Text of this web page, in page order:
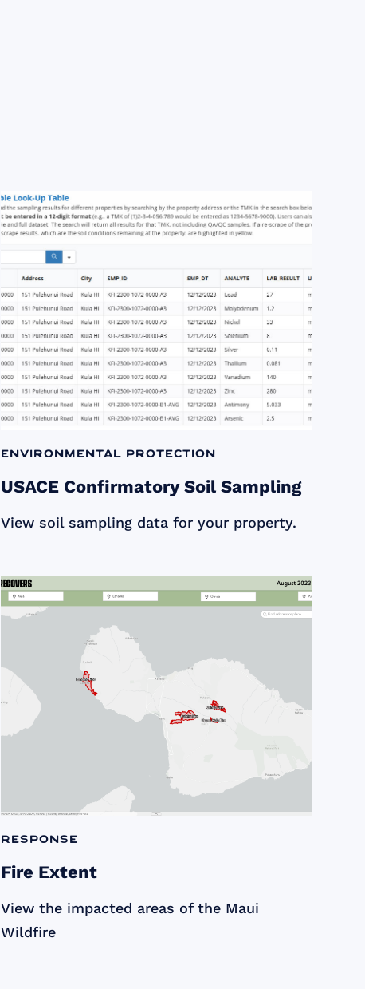
Environmental Protection
USACE Confirmatory Soil Sampling
View soil sampling data for your property.
Response
Fire Extent
View the impacted areas of the Maui
Wildfire